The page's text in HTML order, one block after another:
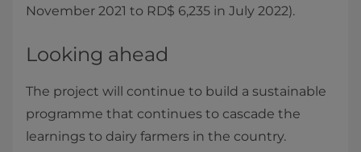
November 2021 to RD$ 6,235 in July 2022).
Looking ahead
The project will continue to build a sustainable
programme that continues to cascade the
learnings to dairy farmers in the country.